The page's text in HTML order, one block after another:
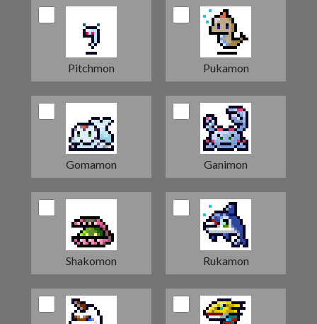
Pitchmon Pukamon
Gomamon Ganimon
Shakomon Rukamon